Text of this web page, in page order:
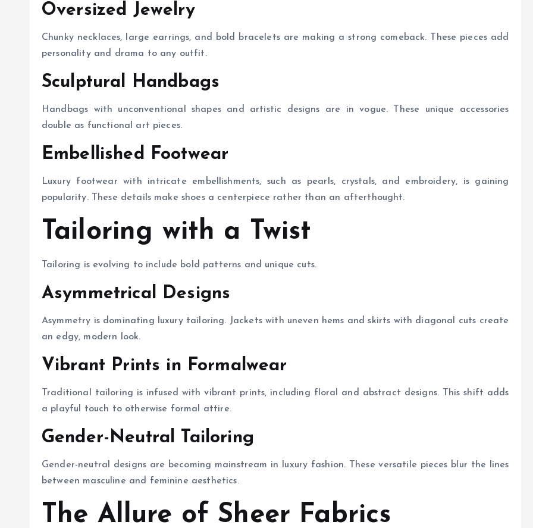
Oversized Jewelry
Chunky necklaces, large earrings, and bold bracelets are making a strong comeback. These pieces add
personality and drama to any outfit.
Sculptural Handbags
Handbags with unconventional shapes and artistic designs are in vogue. These unique accessories
double as functional art pieces.
Embellished Footwear
Luxury footwear with intricate embellishments, such as pearls, crystals, and embroidery, is gaining
popularity. These details make shoes a centerpiece rather than an afterthought.
Tailoring with a Twist
Tailoring is evolving to include bold patterns and unique cuts.
Asymmetrical Designs
Asymmetry is dominating luxury tailoring. Jackets with uneven hems and skirts with diagonal cuts create
an edgy, modern look.
Vibrant Prints in Formalwear
Traditional tailoring is infused with vibrant prints, including floral and abstract designs. This shift adds
a playful touch to otherwise formal attire.
Gender-Neutral Tailoring
Gender-neutral designs are becoming mainstream in luxury fashion. These versatile pieces blur the lines
between masculine and feminine aesthetics.
The Allure of Sheer Fabrics